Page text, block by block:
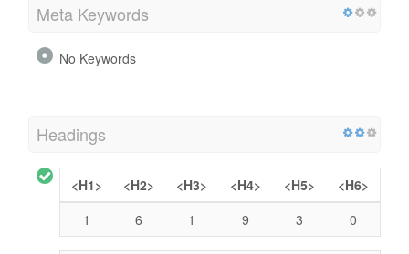
Meta Keywords
No Keywords
Headings
<H1> <H2> <H3> <H4> <H5>
<H6>
1
6 1 9 3 0